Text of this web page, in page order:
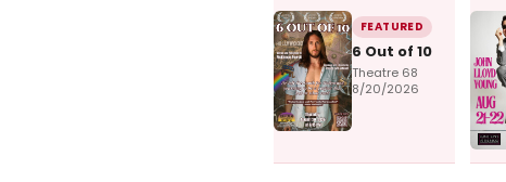
FEATURED
6 Out of 10
Theatre 68
8/20/2026